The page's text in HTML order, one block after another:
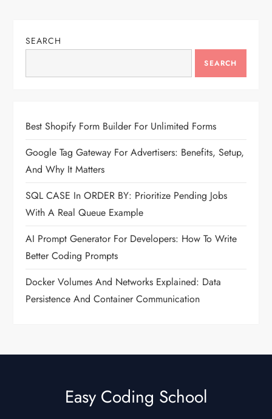
SEARCH
SEARCH
Best Shopify Form Builder For Unlimited Forms
Google Tag Gateway For Advertisers: Benefits, Setup,
And Why It Matters
SQL CASE In ORDER BY: Prioritize Pending Jobs
With A Real Queue Example
AI Prompt Generator For Developers: How To Write
Better Coding Prompts
Docker Volumes And Networks Explained: Data
Persistence And Container Communication
Easy Coding School